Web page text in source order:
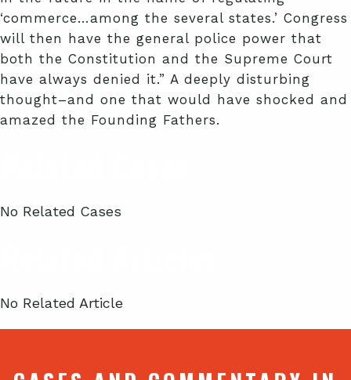
‘commerce…among the several states.’ Congress
will then have the general police power that
both the Constitution and the Supreme Court
have always denied it.” A deeply disturbing
thought–and one that would have shocked and
amazed the Founding Fathers.
No Related Cases
No Related Article